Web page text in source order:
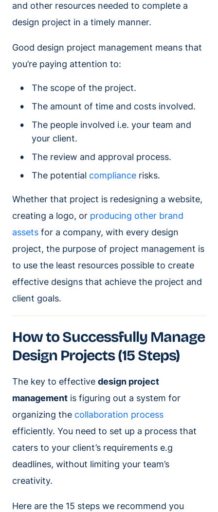
and other resources needed to complete a
design project in a timely manner.
Good design project management means that
you’re paying attention to:
The scope of the project.
The amount of time and costs involved.
The people involved i.e. your team and
your client.
The review and approval process.
The potential compliance risks.
Whether that project is redesigning a website,
creating a logo, or producing other brand
assets for a company, with every design
project, the purpose of project management is
to use the least resources possible to create
effective designs that achieve the project and
client goals.
How to Successfully Manage
Design Projects (15 Steps)
The key to effective design project
management is figuring out a system for
organizing the collaboration process
efficiently. You need to set up a process that
caters to your client’s requirements e.g
deadlines, without limiting your team’s
creativity.
Here are the 15 steps we recommend you